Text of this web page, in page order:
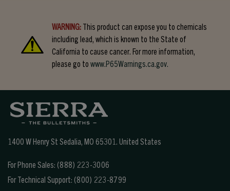
WARNING: This product can expose you to chemicals
including lead, which is known to the State of
California to cause cancer. For more information,
please go to www.P65Warnings.ca.gov.
1400 W Henry St Sedalia, MO 65301. United States
For Phone Sales: (888) 223-3006
For Technical Support: (800) 223-8799